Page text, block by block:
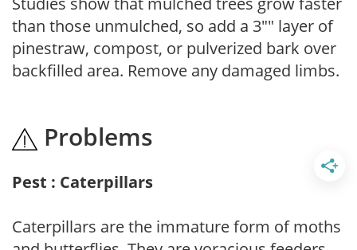
than those unmulched, so add a 3"" layer of
pinestraw, compost, or pulverized bark over
backfilled area. Remove any damaged limbs.
Problems
Pest : Caterpillars
Caterpillars are the immature form of moths